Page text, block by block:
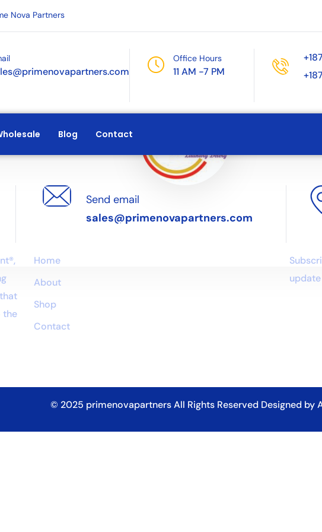
Nova Partners
Office Hours
11 AM -7 PM
Blog Contact
Send email
sales@primenovapartners.com
the
Home
About
Shop
Contact
Articles
© 2025 primenovapartnersAll Rights Reserved Designed by